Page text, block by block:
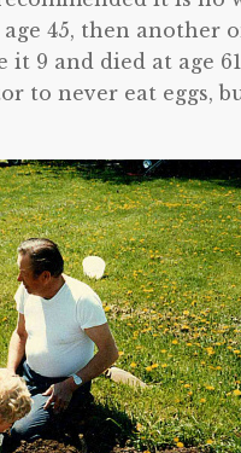
45, then another
it 9 and died at age
to never eat eggs,